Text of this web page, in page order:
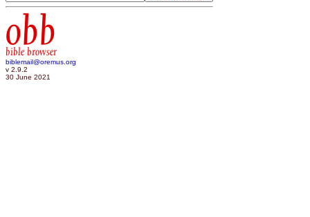
obb
bible browser
biblemail@oremus.org
v 2.9.2
30 June 2021